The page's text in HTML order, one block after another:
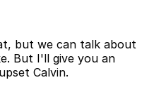
but we can talk about
But I'll give you an
Calvin.